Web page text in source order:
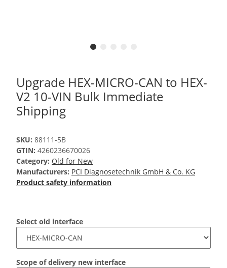
Upgrade HEX-MICRO-CAN to HEX-
V2 10-VIN Bulk Immediate
Shipping
SKU: 88111-5B
GTIN: 4260236670026
Category: Old for New
Manufacturers: PCI Diagnosetechnik GmbH & Co. KG
Product safety information
Select old interface
Scope of delivery new interface